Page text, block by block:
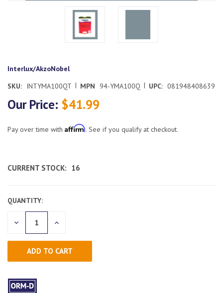
Interlux/AkzoNobel
SKU: INTYMA100QT | MPN 94-YMA100Q | UPC: 081948408639
Our Price: $41.99
Pay over time with Affirm. See if you qualify at checkout.
CURRENT STOCK: 16
QUANTITY:
DECREASE
UNDEFINED
INCREASE
UNDEFINED